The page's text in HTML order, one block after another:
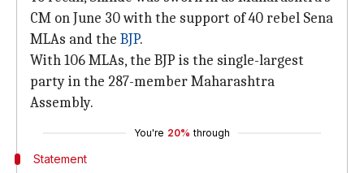
CM on June 30 with the support of 40 rebel Sena
MLAs and the BJP.
With 106 MLAs, the BJP is the single-largest
party in the 287-member Maharashtra
Assembly.
You're 20% through
Statement